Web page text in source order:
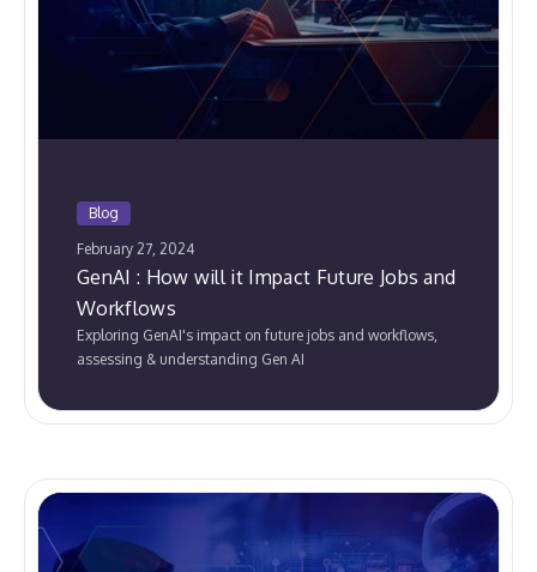
Blog
February 27, 2024
GenAI : How will it Impact Future Jobs and
Workflows
Exploring GenAI's impact on future jobs and workflows,
assessing & understanding Gen AI